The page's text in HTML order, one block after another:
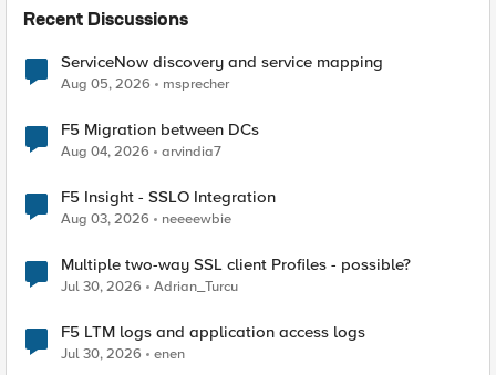
Recent Discussions
ServiceNow discovery and service mapping
Aug 05, 2026 msprecher
F5 Migration between DCs
Aug 04, 2026 arvindia7
F5 Insight - SSLO Integration
Aug 03, 2026 neeeewbie
Multiple two-way SSL client Profiles - possible?
Jul 30, 2026 Adrian_Turcu
F5 LTM logs and application access logs
Jul 30, 2026 enen